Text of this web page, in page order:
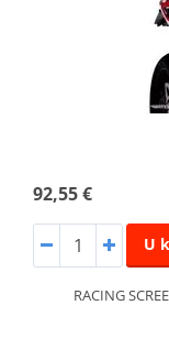
92,55 €
U
RACING